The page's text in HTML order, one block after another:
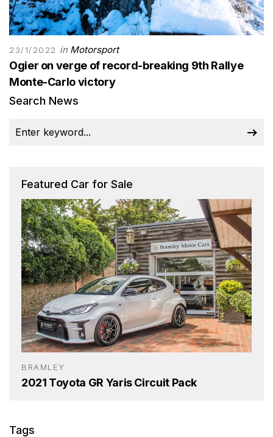
23/1/2022 in Motorsport
Ogier on verge of record-breaking 9th Rallye
Monte-Carlo victory
Search News
Featured Car for Sale
BRAMLEY
2021 Toyota GR Yaris Circuit Pack
Tags